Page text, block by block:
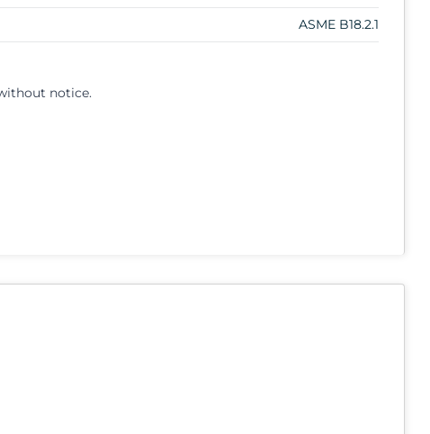
ASME B18.2.1
notice.